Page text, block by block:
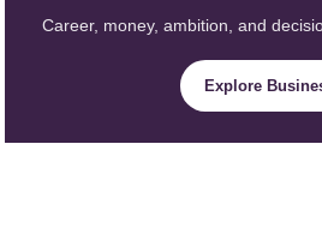
Career, money, ambition, and
Explore